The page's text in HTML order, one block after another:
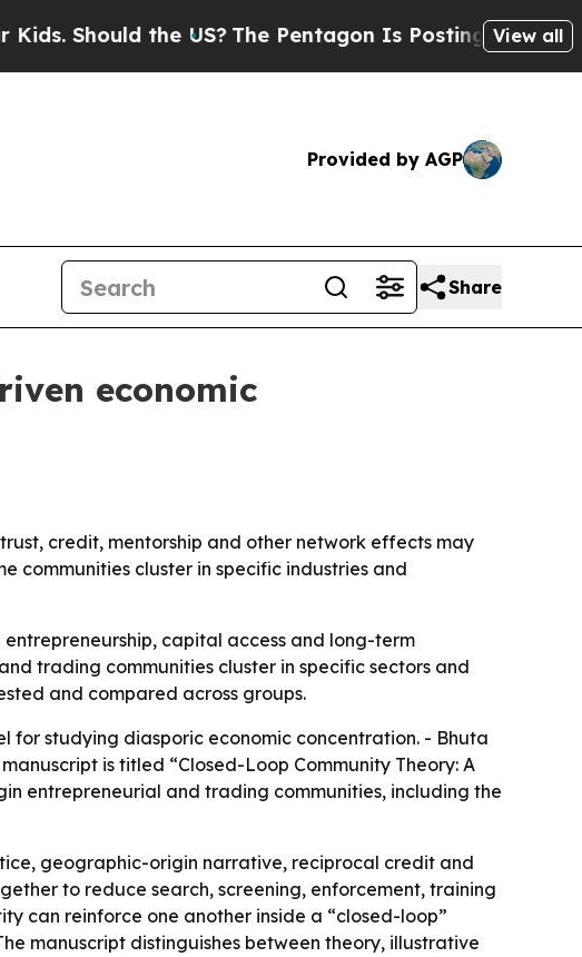
the US?The Pentagon Is Posting Cryptic Biblical
View all
Provided by AGP
Share
economic
credit, mentorship and other network effects may
communities cluster in specific industries and
capital access and long-term
trading communities cluster in specific sectors and
and compared across groups.
for studying diasporic economic concentration. - Bhuta
is titled “Closed-Loop Community Theory: A
entrepreneurial and trading communities, including the
geographic-origin narrative, reciprocal credit and
to reduce search, screening, enforcement, training
can reinforce one another inside a “closed-loop”
manuscript distinguishes between theory, illustrative